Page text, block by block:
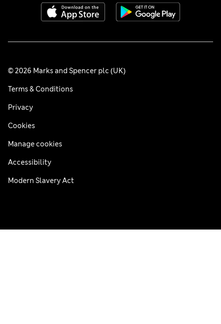
© 2026 Marks and Spencer plc (UK)
Terms & Conditions
Privacy
Cookies
Manage cookies
Accessibility
Modern Slavery Act